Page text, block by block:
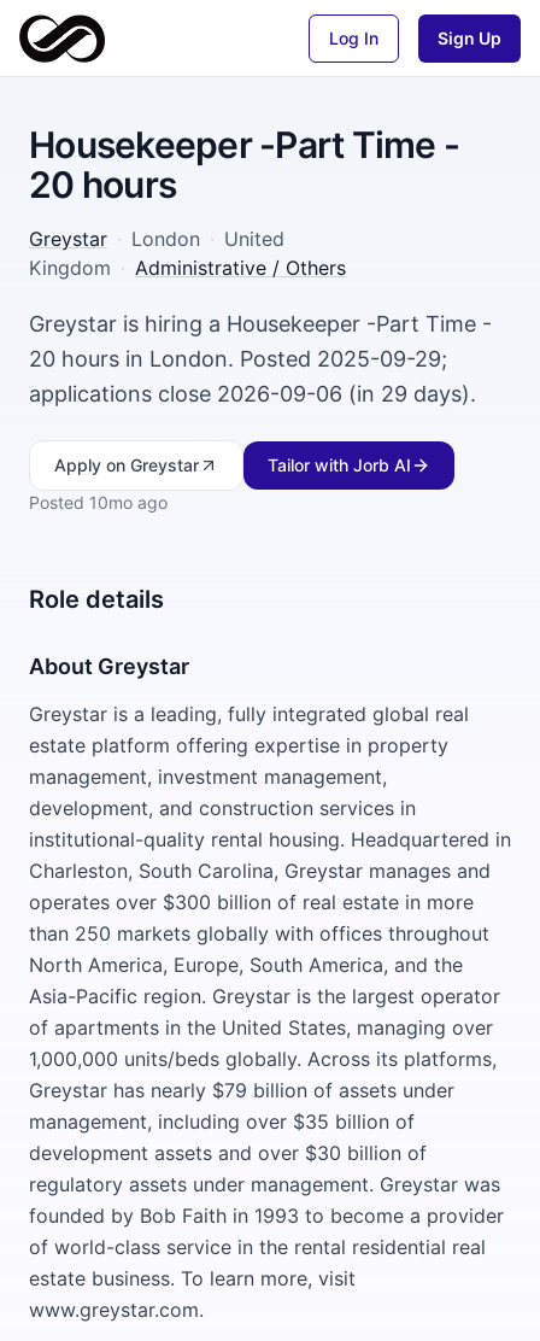
Log In Sign Up
Housekeeper -Part Time -
20 hours
Greystar · London · United
Kingdom · Administrative / Others
Greystar is hiring a Housekeeper -Part Time -
20 hours in London. Posted 2025-09-29;
applications close 2026-09-06 (in 29 days).
Apply on Greystar
Tailor with Jorb AI
Posted 10mo ago
Role details
About Greystar
Greystar is a leading, fully integrated global real
estate platform offering expertise in property
management, investment management,
development, and construction services in
institutional-quality rental housing. Headquartered in
Charleston, South Carolina, Greystar manages and
operates over $300 billion of real estate in more
than 250 markets globally with offices throughout
North America, Europe, South America, and the
Asia-Pacific region. Greystar is the largest operator
of apartments in the United States, managing over
1,000,000 units/beds globally. Across its platforms,
Greystar has nearly $79 billion of assets under
management, including over $35 billion of
development assets and over $30 billion of
regulatory assets under management. Greystar was
founded by Bob Faith in 1993 to become a provider
of world-class service in the rental residential real
estate business. To learn more, visit
www.greystar.com.